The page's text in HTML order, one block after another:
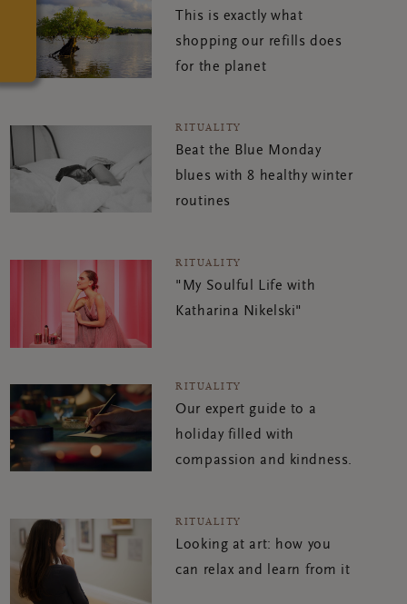
This is exactly what
shopping our refills does
for the planet
RITUALITY
Beat the Blue Monday
blues with 8 healthy winter
routines
RITUALITY
"My Soulful Life with
Katharina Nikelski"
RITUALITY
Our expert guide to a
holiday filled with
compassion and kindness.
RITUALITY
Looking at art: how you
can relax and learn from it